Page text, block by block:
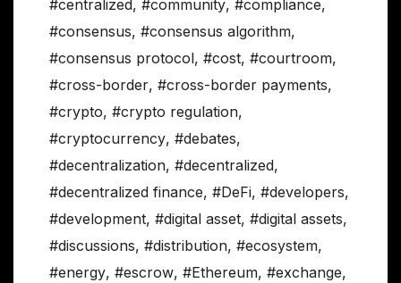
#centralized, #community, #compliance,
#consensus, #consensus algorithm,
#consensus protocol, #cost, #courtroom,
#cross-border, #cross-border payments,
#crypto, #crypto regulation,
#cryptocurrency, #debates,
#decentralization, #decentralized,
#decentralized finance, #DeFi, #developers,
#development, #digital asset, #digital assets,
#discussions, #distribution, #ecosystem,
#energy, #escrow, #Ethereum, #exchange,